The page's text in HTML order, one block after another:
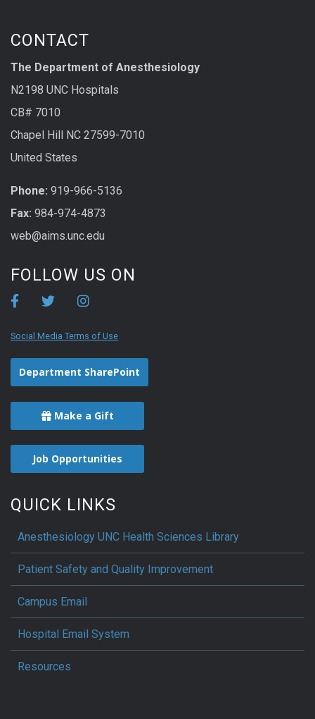
CONTACT
The Department of Anesthesiology
N2198 UNC Hospitals
CB# 7010
Chapel Hill NC 27599-7010
United States
Phone: 919-966-5136
Fax: 984-974-4873
web@aims.unc.edu
FOLLOW US ON
Social Media Terms of Use
Department SharePoint
Make a Gift
Job Opportunities
QUICK LINKS
Anesthesiology UNC Health Sciences Library
Patient Safety and Quality Improvement
Campus Email
Hospital Email System
Resources